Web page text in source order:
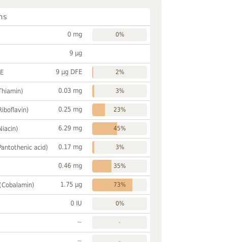
0 mg 0%
9 µg
9 µg DFE 2%
0.03 mg 3%
0.25 mg 23%
6.29 mg 45%
acid) 0.17 mg 3%
0.46 mg 35%
1.75 µg 73%
0 IU 0%
~ -
~